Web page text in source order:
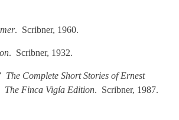
. Scribner, 1960.
. Scribner, 1932.
The Complete Short Stories of Ernest
The Finca Vigía Edition. Scribner, 1987.